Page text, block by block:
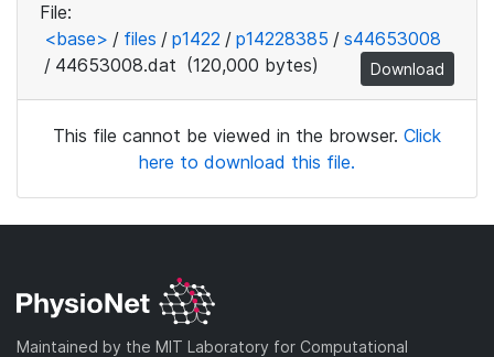
File:
<base> / files / p1422 / p14228385 / s44653008
/ 44653008.dat (120,000 bytes) Download
This file cannot be viewed in the browser. Click
here to download this file.
Maintained by the MIT Laboratory for Computational